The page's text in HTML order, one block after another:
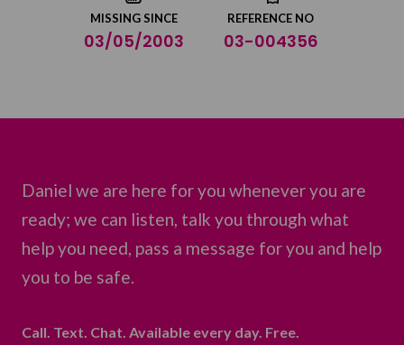
MISSING SINCE
03/05/2003
REFERENCE NO
03-004356
Daniel we are here for you whenever you are
ready; we can listen, talk you through what
help you need, pass a message for you and help
you to be safe.
Call. Text. Chat. Available every day. Free.